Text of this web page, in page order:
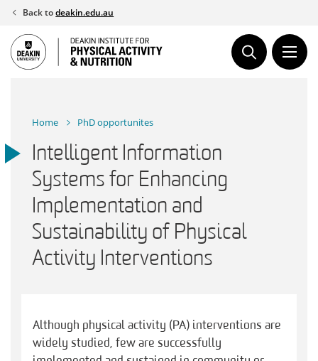
Skip
content
Back todeakin.edu.au
Home PhD opportunites
Intelligent Information
Systems for Enhancing
Implementation and
Sustainability of Physical
Activity Interventions
Although physical activity (PA) interventions are
widely studied, few are successfully